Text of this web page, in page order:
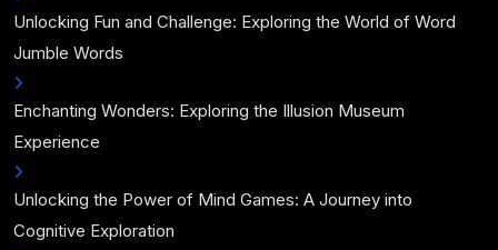
Unlocking Fun and Challenge: Exploring the World of Word
Jumble Words
Enchanting Wonders: Exploring the Illusion Museum
Experience
Unlocking the Power of Mind Games: A Journey into
Cognitive Exploration